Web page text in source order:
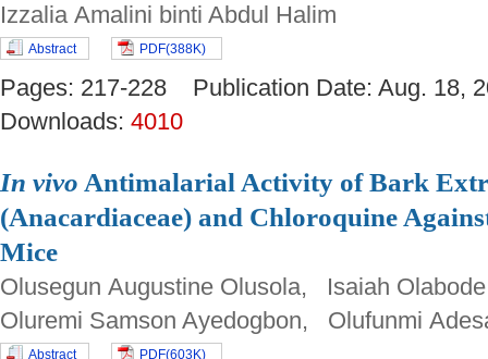
Izzalia Amalini binti Abdul Halim
Abstract PDF(388K)
Pages: 217-228 Publication Date: Aug.
Downloads: 4010
In vivo Antimalarial Activity of Bark
(Anacardiaceae) and Chloroquine
Mice
Olusegun Augustine Olusola, Isaiah
Oluremi Samson Ayedogbon, Olufunmi
Abstract PDF(603K)